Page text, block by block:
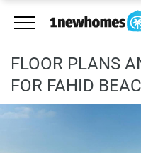
FLOOR PLANS
FOR FAHID